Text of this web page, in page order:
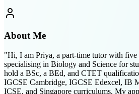
About Me
"Hi, I am Priya, a part-time tutor with five
specialising in Biology and Science for
hold a BSc, a BEd, and CTET
IGCSE Cambridge, IGCSE Edexcel, IB
ICSE, and Singapore curriculums. My